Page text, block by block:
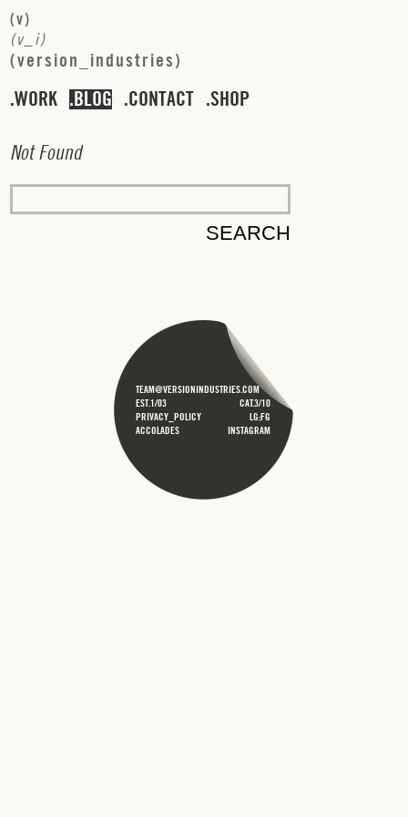
(v)
(v i)
(version industries)
WORK BLOG CONTACT SHOP
Not Found
TEAM@VERSIONINDUSTRIES.COM
EST.1/03
CAT.3/10
PRIVACY_POLICY
LG;FG
ACCOLADES
INSTAGRAM